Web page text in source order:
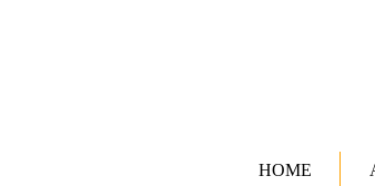
HOME